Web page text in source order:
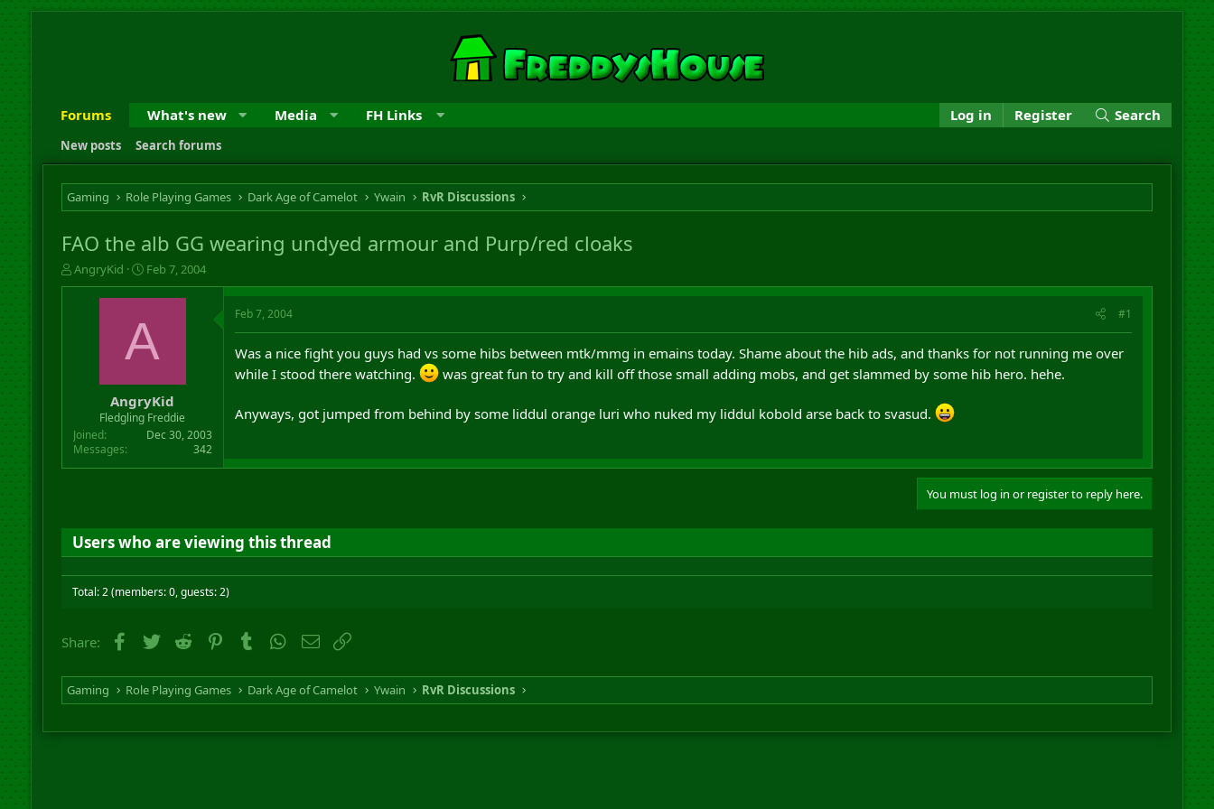
Forums What's new Media FH Links Log in Register Search
New posts Search forums
Gaming Role Playing Games Dark Age of Camelot Ywain RvR Discussions
FAO the alb GG wearing undyed armour and Purp/red cloaks
T
h
t
e
AngryKid
S
t
a
t
d
t
e
Feb 7, 2004
A
AngryKid
Fledgling Freddie
Joined
Dec 30, 2003
Messages
342
Feb 7, 2004 #1
Was a nice fight you guys had vs some hibs between mtk/mmg in emains today. Shame about the hib ads, and thanks for not running me over
while I stood there watching.
was great fun to try and kill off those small adding mobs, and get slammed by some hib hero. hehe.
Anyways, got jumped from behind by some liddul orange luri who nuked my liddul kobold arse back to svasud.
You must log in or register to reply here.
Users who are viewing this thread
Total: 2 (members: 0, guests: 2)
Share: Facebook
Twitter Reddit PinterestTumblrWhatsApp
Email
Gaming Role Playing Games Dark Age of Camelot Ywain RvR Discussions